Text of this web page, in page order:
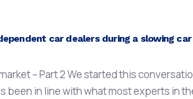
car dealers during a slowing
– Part 2 We started this
in line with what most experts in